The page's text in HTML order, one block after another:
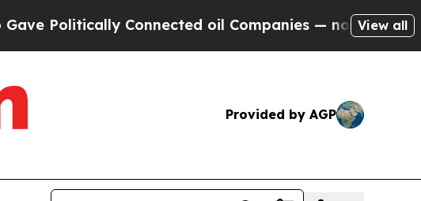
Connected oil Companies — not Taxpayers —
View all
Provided by AGP